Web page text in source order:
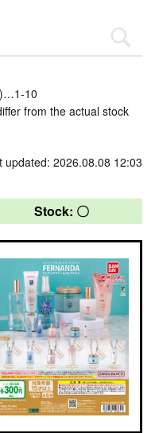
10
from the actual stock
updated: 2026.08.08 12:03
Stock: 〇